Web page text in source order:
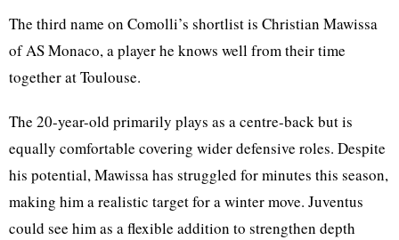
The third name on Comolli’s shortlist is Christian Mawissa
of AS Monaco, a player he knows well from their time
together at Toulouse.
The 20-year-old primarily plays as a centre-back but is
equally comfortable covering wider defensive roles. Despite
his potential, Mawissa has struggled for minutes this season,
making him a realistic target for a winter move. Juventus
could see him as a flexible addition to strengthen depth